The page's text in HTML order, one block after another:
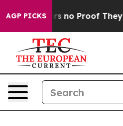
AGP PICKS
but Offers no Proof They